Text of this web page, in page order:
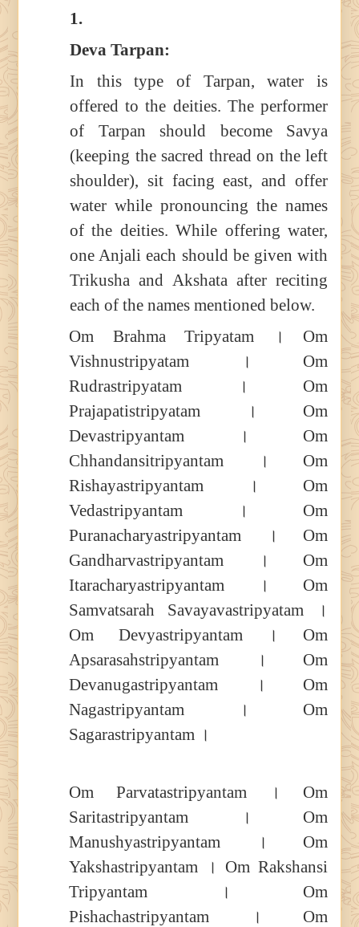
1.
Deva Tarpan:
In this type of Tarpan, water is
offered to the deities. The performer
of Tarpan should become Savya
(keeping the sacred thread on the left
shoulder), sit facing east, and offer
water while pronouncing the names
of the deities. While offering water,
one Anjali each should be given with
Trikusha and Akshata after reciting
each of the names mentioned below.
Om Brahma Tripyatam । Om
Vishnustripyatam । Om
Rudrastripyatam । Om
Prajapatistripyatam । Om
Devastripyantam । Om
Chhandansitripyantam । Om
Rishayastripyantam । Om
Vedastripyantam । Om
Puranacharyastripyantam । Om
Gandharvastripyantam । Om
Itaracharyastripyantam । Om
Samvatsarah Savayavastripyatam ।
Om Devyastripyantam । Om
Apsarasahstripyantam । Om
Devanugastripyantam । Om
Nagastripyantam । Om
Sagarastripyantam ।
Om Parvatastripyantam । Om
Saritastripyantam । Om
Manushyastripyantam । Om
Yakshastripyantam । Om Rakshansi
Tripyantam । Om
Pishachastripyantam । Om